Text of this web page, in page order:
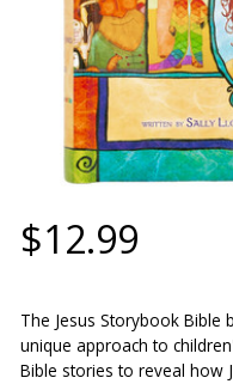
$12.99
The Jesus Storybook Bible
unique approach to
Bible stories to reveal how